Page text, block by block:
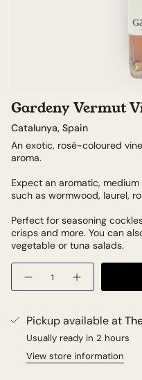
Gardeny Vermut
Catalunya, Spain
An exotic, rosé-coloured
aroma.
Expect an aromatic,
such as wormwood, laurel,
Perfect for seasoning
crisps and more. You can
vegetable or tuna salads.
Quantity
Pickup available at
Usually ready in 2 hours
View store information